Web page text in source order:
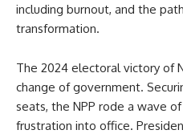
including burnout, and the
transformation.
The 2024 electoral victory of
change of government.
seats, the NPP rode a wave
frustration into office.